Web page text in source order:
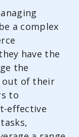
a complex
have the
the
out of their
to
effective